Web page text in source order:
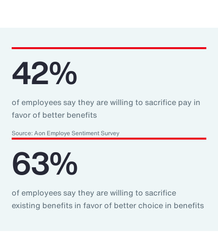
42%
of employees say they are willing to sacrifice pay in
favor of better benefits
Source: Aon Employe Sentiment Survey
63%
of employees say they are willing to sacrifice
existing benefits in favor of better choice in benefits